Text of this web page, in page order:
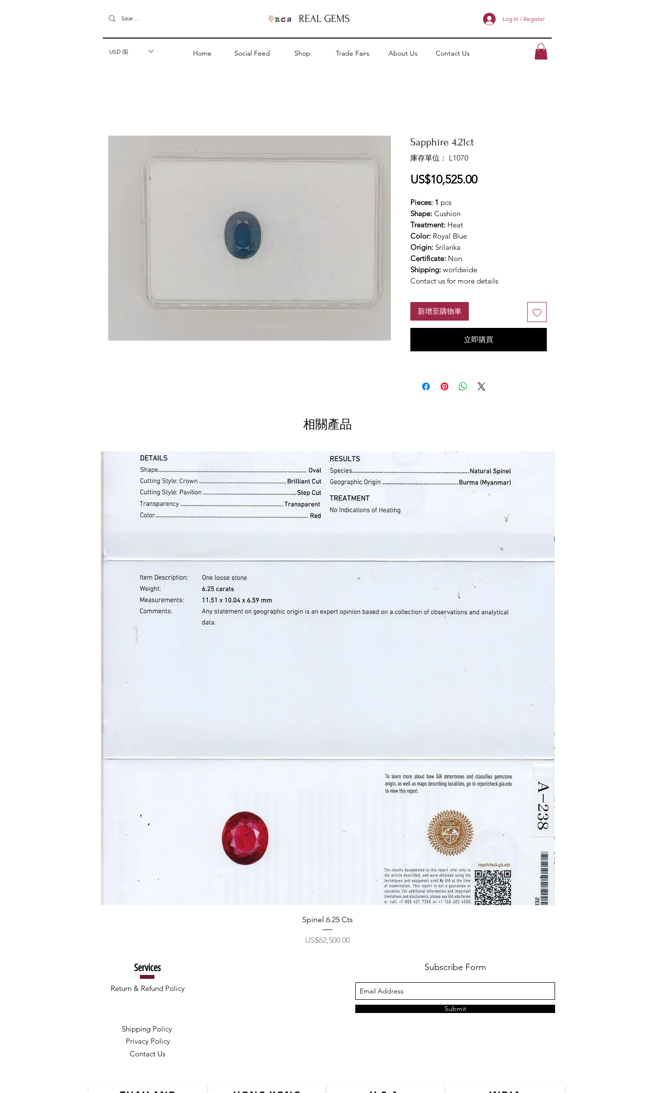
REAL GEMS Log In / Register
USD ($) Home Social Feed Shop Trade Fairs About Us Contact Us
相關產品
Spinel 6.25 Cts
價格
US$62,500.00
Sapphire 4.21ct
庫存單位： L1070
US$10,525.00價
Pieces: 1 pcs
Shape: Cushion
Treatment: Heat
Color: Royal Blue
Origin: Srilanka
Certificate: Non
Shipping: worldwide
Contact us for more details
新增至購物車
立即購買
Services
Return & Refund Policy
Subscribe Form
Submit
Shipping Policy
Privacy Policy
Contact Us